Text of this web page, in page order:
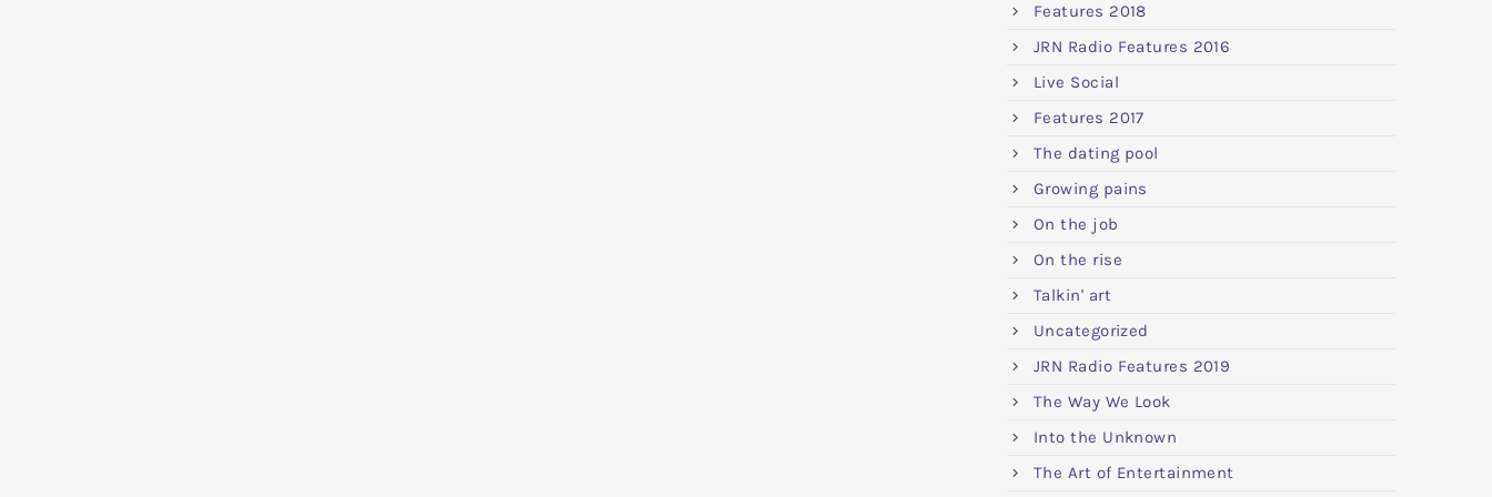
Features 2018
JRN Radio Features 2016
Live Social
Features 2017
The dating pool
Growing pains
On the job
On the rise
Talkin' art
Uncategorized
JRN Radio Features 2019
The Way We Look
Into the Unknown
The Art of Entertainment